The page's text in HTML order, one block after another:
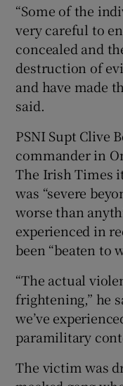
“Some of the
very careful to
concealed and
destruction of
and have made
said.
PSNI Supt Clive
commander in
The Irish Times
was “severe
worse than
experienced in
been “beaten to
“The actual
frightening,” he
we’ve
paramilitary
The victim was